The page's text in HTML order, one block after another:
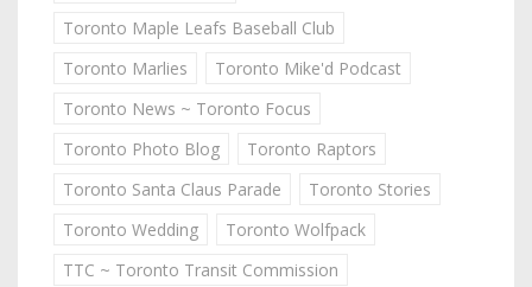
Toronto Maple Leafs Baseball Club
Toronto Marlies
Toronto Mike'd Podcast
Toronto News ~ Toronto Focus
Toronto Photo Blog
Toronto Raptors
Toronto Santa Claus Parade
Toronto Stories
Toronto Wedding
Toronto Wolfpack
TTC ~ Toronto Transit Commission